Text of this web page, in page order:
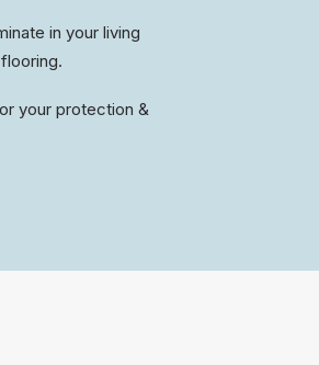
in your living
your protection &